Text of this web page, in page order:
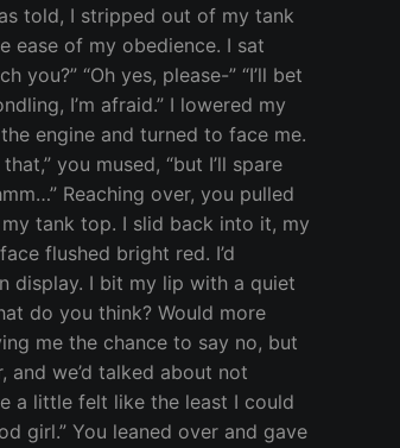
told, I stripped out of my tank
ease of my obedience. I sat
“Oh yes, please-” “I’ll bet
I’m afraid.” I lowered my
engine and turned to face me.
you mused, “but I’ll spare
Reaching over, you pulled
tank top. I slid back into it, my
flushed bright red. I’d
display. I bit my lip with a quiet
do you think? Would more
me the chance to say no, but
and we’d talked about not
a little felt like the least I could
girl.” You leaned over and gave